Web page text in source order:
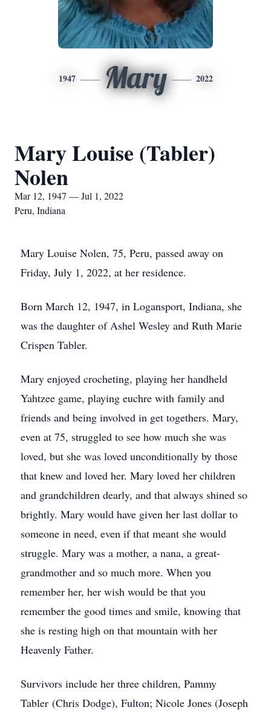
1947 Mary 2022
Mary Louise (Tabler)
Nolen
Mar 12, 1947 — Jul 1, 2022
Peru, Indiana
Mary Louise Nolen, 75, Peru, passed away on
Friday, July 1, 2022, at her residence.
Born March 12, 1947, in Logansport, Indiana, she
was the daughter of Ashel Wesley and Ruth Marie
Crispen Tabler.
Mary enjoyed crocheting, playing her handheld
Yahtzee game, playing euchre with family and
friends and being involved in get togethers. Mary,
even at 75, struggled to see how much she was
loved, but she was loved unconditionally by those
that knew and loved her. Mary loved her children
and grandchildren dearly, and that always shined so
brightly. Mary would have given her last dollar to
someone in need, even if that meant she would
struggle. Mary was a mother, a nana, a great-
grandmother and so much more. When you
remember her, her wish would be that you
remember the good times and smile, knowing that
she is resting high on that mountain with her
Heavenly Father.
Survivors include her three children, Pammy
Tabler (Chris Dodge), Fulton; Nicole Jones (Joseph